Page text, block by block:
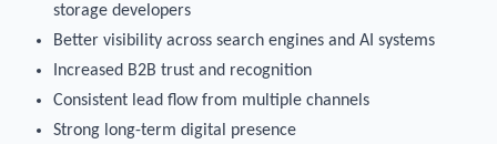
storage developers
Better visibility across search engines and AI systems
Increased B2B trust and recognition
Consistent lead flow from multiple channels
Strong long-term digital presence